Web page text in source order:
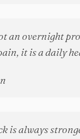
an overnight
it is a daily
is always